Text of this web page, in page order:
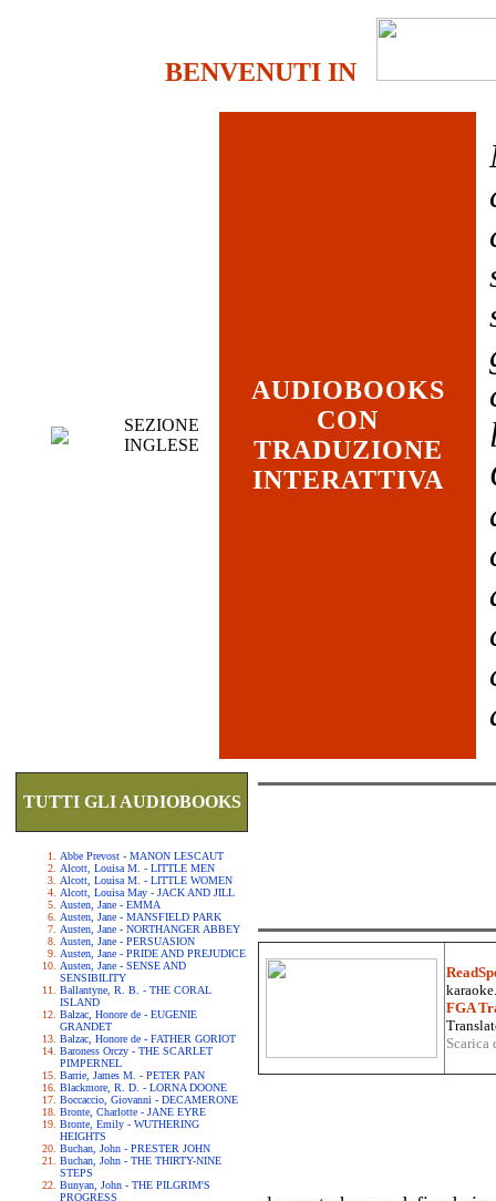
BENVENUTI IN
SEZIONE
INGLESE
AUDIOBOOKS
CON
TRADUZIONE
INTERATTIVA
TUTTI GLI AUDIOBOOKS
Abbe Prevost - MANON LESCAUT
Alcott, Louisa M. - LITTLE MEN
Alcott, Louisa M. - LITTLE WOMEN
Alcott, Louisa May - JACK AND JILL
Austen, Jane - EMMA
Austen, Jane - MANSFIELD PARK
Austen, Jane - NORTHANGER ABBEY
Austen, Jane - PERSUASION
Austen, Jane - PRIDE AND PREJUDICE
Austen, Jane - SENSE AND
SENSIBILITY
Ballantyne, R. B. - THE CORAL
ISLAND
Balzac, Honore de - EUGENIE
GRANDET
Balzac, Honore de - FATHER GORIOT
Baroness Orczy - THE SCARLET
PIMPERNEL
Barrie, James M. - PETER PAN
Blackmore, R. D. - LORNA DOONE
Boccaccio, Giovanni - DECAMERONE
Bronte, Charlotte - JANE EYRE
Bronte, Emily - WUTHERING
HEIGHTS
Buchan, John - PRESTER JOHN
Buchan, John - THE THIRTY-NINE
STEPS
Bunyan, John - THE PILGRIM'S
PROGRESS
FGA